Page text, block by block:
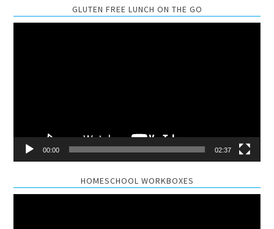
GLUTEN FREE LUNCH ON THE GO
00:00 02:37
HOMESCHOOL WORKBOXES